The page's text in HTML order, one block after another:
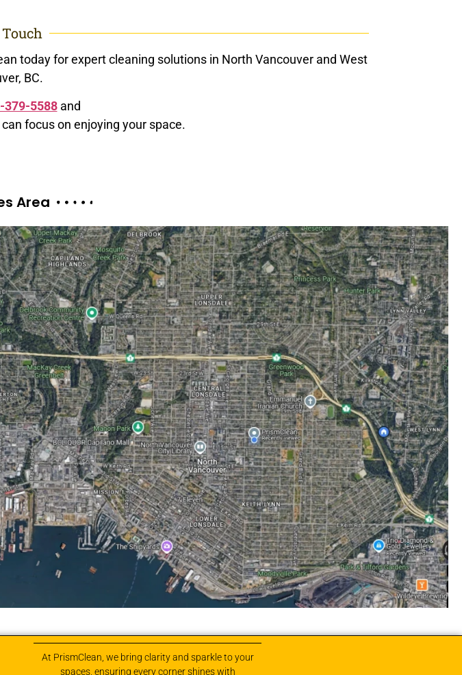
today for expert cleaning solutions in North Vancouver and West
BC.
379-5588and
focus on enjoying your space.
Area
At PrismClean, we bring clarity and sparkle to your
spaces, ensuring every corner shines with